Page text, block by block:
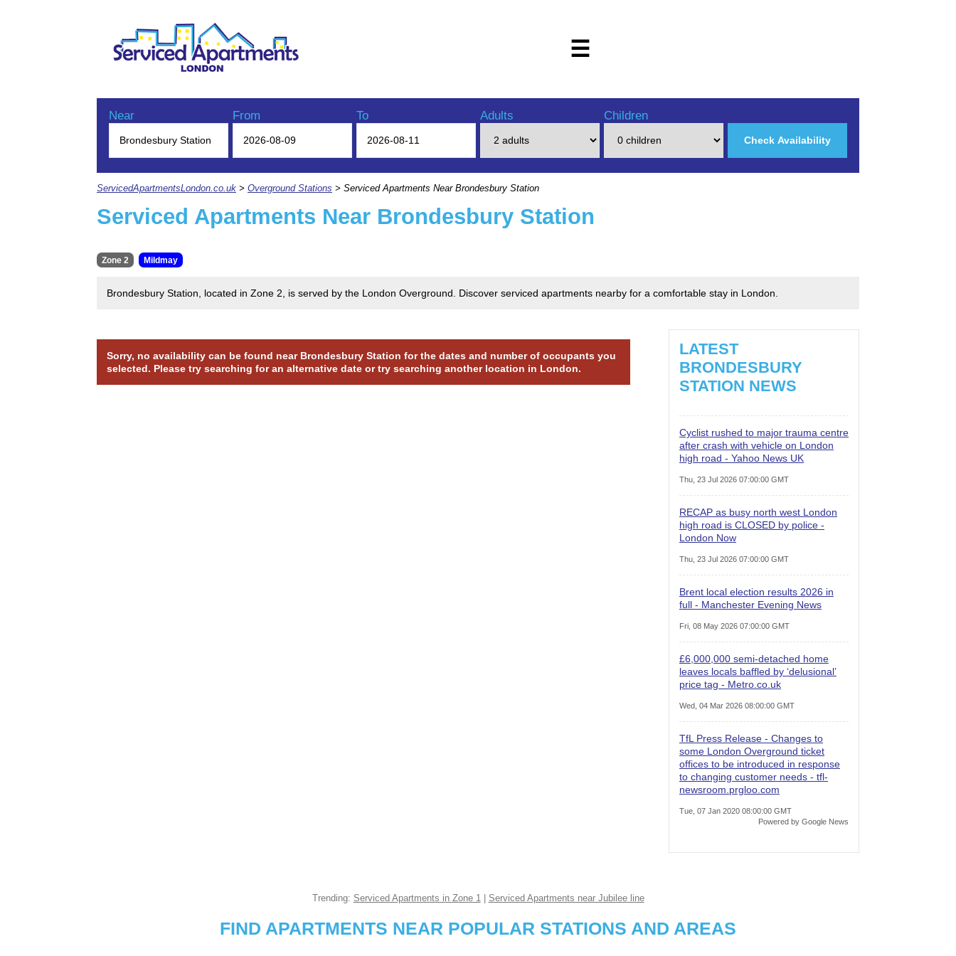
☰
Near From To Adults Children
Check Availability
ServicedApartmentsLondon.co.uk > Overground Stations > Serviced Apartments Near Brondesbury Station
Serviced Apartments Near Brondesbury Station
Zone 2 Mildmay
Brondesbury Station, located in Zone 2, is served by the London Overground. Discover serviced apartments nearby for a comfortable stay in London.
Sorry, no availability can be found near Brondesbury Station for the dates and number of occupants you
selected. Please try searching for an alternative date or try searching another location in London.
LATEST
BRONDESBURY
STATION NEWS
Cyclist rushed to major trauma centre
after crash with vehicle on London
high road - Yahoo News UK
Thu, 23 Jul 2026 07:00:00 GMT
RECAP as busy north west London
high road is CLOSED by police -
London Now
Thu, 23 Jul 2026 07:00:00 GMT
Brent local election results 2026 in
full - Manchester Evening News
Fri, 08 May 2026 07:00:00 GMT
£6,000,000 semi-detached home
leaves locals baffled by ‘delusional’
price tag - Metro.co.uk
Wed, 04 Mar 2026 08:00:00 GMT
TfL Press Release - Changes to
some London Overground ticket
offices to be introduced in response
to changing customer needs - tfl-
newsroom.prgloo.com
Tue, 07 Jan 2020 08:00:00 GMT
Powered by Google News
Trending: Serviced Apartments in Zone 1 Serviced Apartments near Jubilee line
FIND APARTMENTS NEAR POPULAR STATIONS AND AREAS